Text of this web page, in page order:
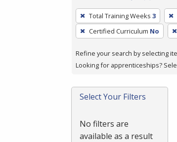
To
remove
a
press
or
Spacebar.
Total Training Weeks 3
Certified Curriculum No
Refine your search by selecting
Looking for apprenticeships?
Select Your Filters
No filters are
available as a result